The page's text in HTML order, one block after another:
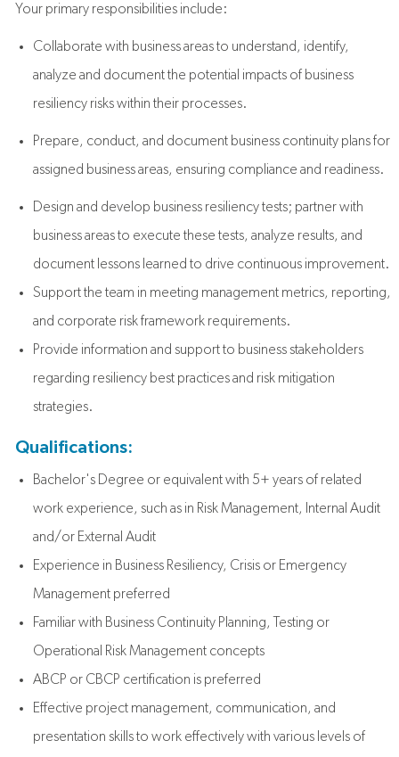
Your primary responsibilities include:
Collaborate with business areas to understand, identify,
analyze and document the potential impacts of business
resiliency risks within their processes.
Prepare, conduct, and document business continuity plans for
assigned business areas, ensuring compliance and readiness.
Design and develop business resiliency tests; partner with
business areas to execute these tests, analyze results, and
document lessons learned to drive continuous improvement.
Support the team in meeting management metrics, reporting,
and corporate risk framework requirements.
Provide information and support to business stakeholders
regarding resiliency best practices and risk mitigation
strategies.
Qualifications:
Bachelor's Degree or equivalent with 5+ years of related
work experience, such as in Risk Management, Internal Audit
and/or External Audit
Experience in Business Resiliency, Crisis or Emergency
Management preferred
Familiar with Business Continuity Planning, Testing or
Operational Risk Management concepts
ABCP or CBCP certification is preferred
Effective project management, communication, and
presentation skills to work effectively with various levels of